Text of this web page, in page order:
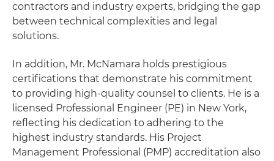
contractors and industry experts, bridging the gap
between technical complexities and legal
solutions.
In addition, Mr. McNamara holds prestigious
certifications that demonstrate his commitment
to providing high-quality counsel to clients. He is a
licensed Professional Engineer (PE) in New York,
reflecting his dedication to adhering to the
highest industry standards. His Project
Management Professional (PMP) accreditation also